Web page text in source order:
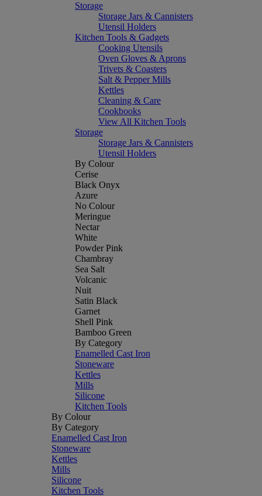
Storage
Storage Jars & Cannisters
Utensil Holders
Kitchen Tools & Gadgets
Cooking Utensils
Oven Gloves & Aprons
Trivets & Coasters
Salt & Pepper Mills
Kettles
Cleaning & Care
Cookbooks
View All Kitchen Tools
Storage
Storage Jars & Cannisters
Utensil Holders
By Colour
Cerise
Black Onyx
Azure
No Colour
Meringue
Nectar
White
Powder Pink
Chambray
Sea Salt
Volcanic
Nuit
Satin Black
Garnet
Shell Pink
Bamboo Green
By Category
Enamelled Cast Iron
Stoneware
Kettles
Mills
Silicone
Kitchen Tools
By Colour
By Category
Enamelled Cast Iron
Stoneware
Kettles
Mills
Silicone
Kitchen Tools